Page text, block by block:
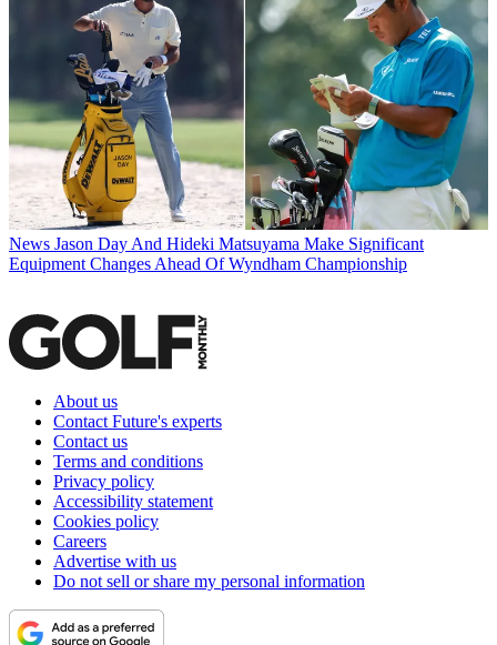
News Jason Day And Hideki Matsuyama Make Significant
Equipment Changes Ahead Of Wyndham Championship
About us
Contact Future's experts
Contact us
Terms and conditions
Privacy policy
Accessibility statement
Cookies policy
Careers
Advertise with us
Do not sell or share my personal information